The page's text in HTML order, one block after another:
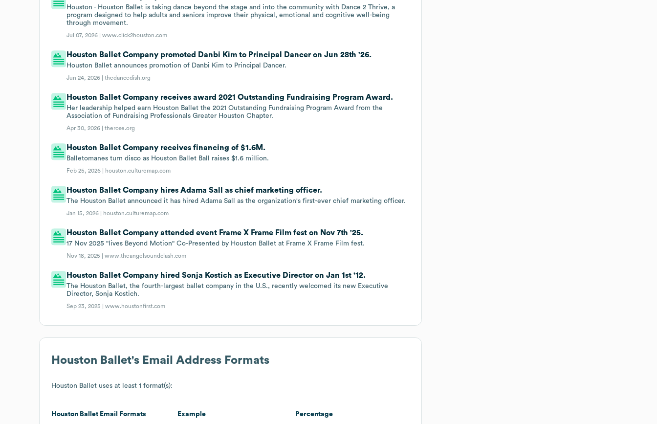
Houston - Houston Ballet is taking dance beyond the stage and into the community with Dance 2 Thrive, a
program designed to help adults and seniors improve their physical, emotional and cognitive well-being
through movement.
Jul 07, 2026 |www.click2houston.com
Houston Ballet Company promoted Danbi Kim to Principal Dancer on Jun 28th '26.
Houston Ballet announces promotion of Danbi Kim to Principal Dancer.
Jun 24, 2026 |thedancedish.org
Houston Ballet Company receives award 2021 Outstanding Fundraising Program Award.
Her leadership helped earn Houston Ballet the 2021 Outstanding Fundraising Program Award from the
Association of Fundraising Professionals Greater Houston Chapter.
Apr 30, 2026 |therose.org
Houston Ballet Company receives financing of $1.6M.
Balletomanes turn disco as Houston Ballet Ball raises $1.6 million.
Feb 25, 2026 | houston.culturemap.com
Houston Ballet Company hires Adama Sall as chief marketing officer.
The Houston Ballet announced it has hired Adama Sall as the organization's first-ever chief marketing officer.
Jan 15, 2026 | houston.culturemap.com
Houston Ballet Company attended event Frame X Frame Film fest on Nov 7th '25.
17 Nov 2025 "lives Beyond Motion" Co-Presented by Houston Ballet at Frame X Frame Film fest.
Nov 18, 2025 |www.theangelsoundclash.com
Houston Ballet Company hired Sonja Kostich as Executive Director on Jan 1st '12.
The Houston Ballet, the fourth-largest ballet company in the U.S., recently welcomed its new Executive
Director, Sonja Kostich.
Sep 23, 2025 |www.houstonfirst.com
Houston Ballet's Email Address Formats
Houston Ballet uses at least 1 format(s):
Houston Ballet Email Formats Example Percentage